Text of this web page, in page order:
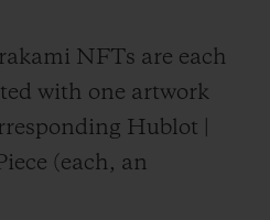
NFTs are each
with one artwork
Hublot |
(each, an